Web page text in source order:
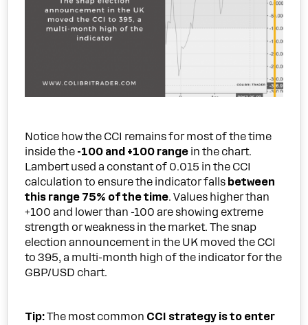
Notice how the CCI remains for most of the time
inside the -100 and +100 range in the chart.
Lambert used a constant of 0.015 in the CCI
calculation to ensure the indicator falls between
this range 75% of the time. Values higher than
+100 and lower than -100 are showing extreme
strength or weakness in the market. The snap
election announcement in the UK moved the CCI
to 395, a multi-month high of the indicator for the
GBP/USD chart.
Tip:The most common CCI strategy is to enter